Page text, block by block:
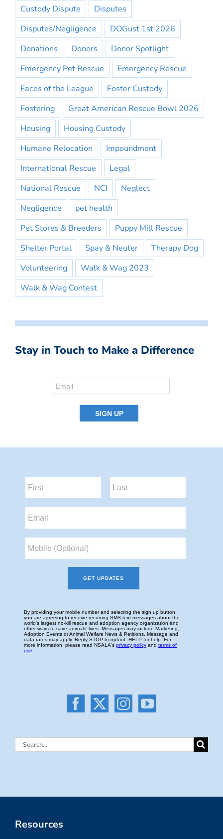
Custody Dispute
Disputes
Disputes/Negligence
DOGust 1st 2026
Donations
Donors
Donor Spotlight
Emergency Pet Rescue
Emergency Rescue
Faces of the League
Foster Custody
Fostering
Great American Rescue Bowl 2026
Housing
Housing Custody
Humane Relocation
Impoundment
International Rescue
Legal
National Rescue
NCI
Neglect
Negligence
pet health
Pet Stores & Breeders
Puppy Mill Rescue
Shelter Portal
Spay & Neuter
Therapy Dog
Volunteering
Walk & Wag 2023
Walk & Wag Contest
Stay in Touch to Make a Difference
Search
Resources